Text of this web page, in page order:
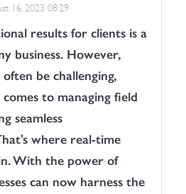
16, 2023 08:29
results for clients is a
business. However,
be challenging,
to managing field
seamless
where real-time
With the power of
can now harness the